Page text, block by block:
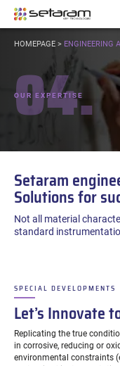
Go to content
YOU
HOMEPAGE> ENGINEERING
04.
OUR EXPERTISE
Setaram
Solutions for
Not all material
standard
SPECIAL DEVELOPMENTS
–
Let’s Innovate
Replicating the true
in corrosive, reducing or
environmental constraints
Cookies management panel